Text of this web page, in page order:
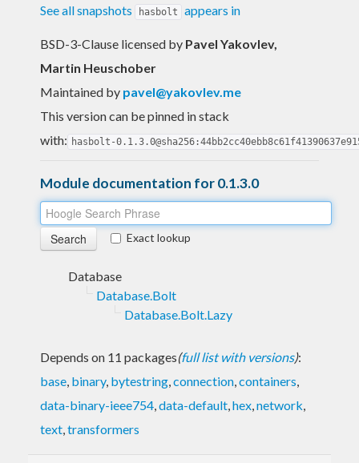
See all snapshots
hasbolt appears in
BSD-3-Clause licensed by Pavel Yakovlev,
Martin Heuschober
Maintained by pavel@yakovlev.me
This version can be pinned in stack
with: hasbolt-
Module documentation for 0.1.3.0
Exact lookup
Database
Database.Bolt
Database.Bolt.Lazy
Depends on 11 packages(full list with versions):
base, binary, bytestring,connection,containers,
data-binary-ieee754,data-default,hex,network,
text,transformers